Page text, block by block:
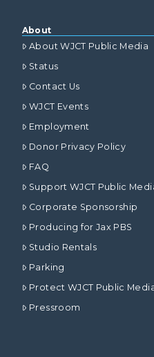
About
About WJCT Public Media
Status
Contact Us
WJCT Events
Employment
Donor Privacy Policy
FAQ
Support WJCT Public
Corporate Sponsorship
Producing for Jax PBS
Studio Rentals
Parking
Protect WJCT Public
Pressroom